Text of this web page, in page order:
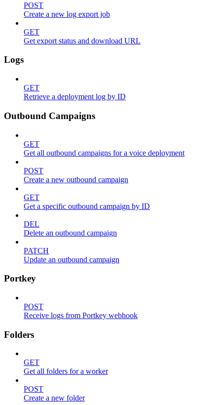
POST
Create a new log export job
GET
Get export status and download URL
Logs
GET
Retrieve a deployment log by ID
Outbound Campaigns
GET
Get all outbound campaigns for a voice deployment
POST
Create a new outbound campaign
GET
Get a specific outbound campaign by ID
DEL
Delete an outbound campaign
PATCH
Update an outbound campaign
Portkey
POST
Receive logs from Portkey webhook
Folders
GET
Get all folders for a worker
POST
Create a new folder